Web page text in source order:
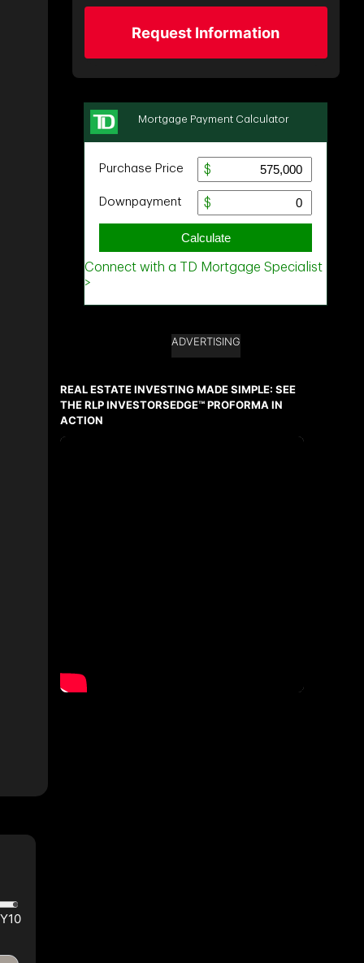
Request Information
ADVERTISING
REAL ESTATE INVESTING MADE SIMPLE: SEE
THE RLP INVESTORSEDGE™ PROFORMA IN
ACTION